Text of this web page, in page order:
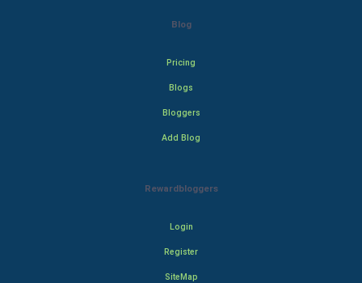
Blog
Pricing
Blogs
Bloggers
Add Blog
Rewardbloggers
Login
Register
SiteMap